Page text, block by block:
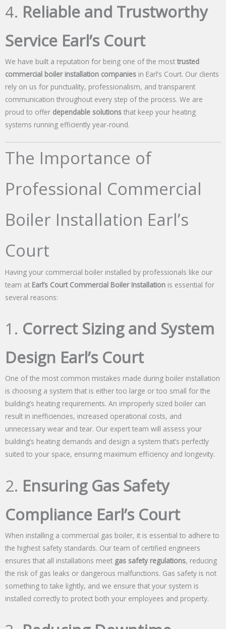
4. Reliable and Trustworthy
Service Earl’s Court
We have built a reputation for being one of the most trusted
commercial boiler installation companies in Earl’s Court. Our clients
rely on us for punctuality, professionalism, and transparent
communication throughout every step of the process. We are
proud to offer dependable solutions that keep your heating
systems running efficiently year-round.
The Importance of
Professional Commercial
Boiler Installation Earl’s
Court
Having your commercial boiler installed by professionals like our
team at Earl’s Court Commercial Boiler Installation is essential for
several reasons:
1. Correct Sizing and System
Design Earl’s Court
One of the most common mistakes made during boiler installation
is choosing a system that is either too large or too small for the
building’s heating requirements. An improperly sized boiler can
result in inefficiencies, increased operational costs, and
unnecessary wear and tear. Our expert team will assess your
building’s heating demands and design a system that’s perfectly
suited to your space, ensuring maximum efficiency and longevity.
2. Ensuring Gas Safety
Compliance Earl’s Court
When installing a commercial gas boiler, it is essential to adhere to
the highest safety standards. Our team of certified engineers
ensures that all installations meet gas safety regulations, reducing
the risk of gas leaks or dangerous malfunctions. Gas safety is not
something to take lightly, and we ensure that your system is
installed correctly to protect both your employees and property.